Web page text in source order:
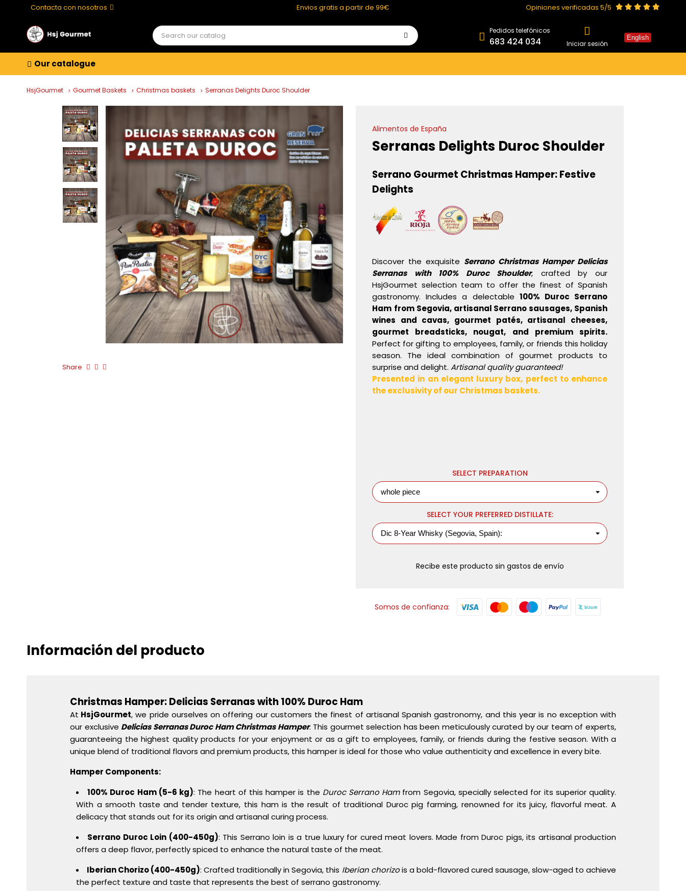
Contacta con nosotros Envios gratis a partir de 99€ Opiniones verificadas 5/5
Pedidos telefónicos
683 424 034 Iniciar sesión
English
Our catalogue
HsjGourmet Gourmet Baskets Christmas baskets Serranas Delights Duroc Shoulder
Share
Alimentos de España
Serranas Delights Duroc Shoulder
Serrano Gourmet Christmas Hamper: Festive
Delights
Discover the exquisite Serrano Christmas Hamper Delicias
Serranas with 100% Duroc Shoulder, crafted by our
HsjGourmet selection team to offer the finest of Spanish
gastronomy. Includes a delectable 100% Duroc Serrano
Ham from Segovia, artisanal Serrano sausages, Spanish
wines and cavas, gourmet patés, artisanal cheeses,
gourmet breadsticks, nougat, and premium spirits.
Perfect for gifting to employees, family, or friends this holiday
season. The ideal combination of gourmet products to
surprise and delight. Artisanal quality guaranteed!
Presented in an elegant luxury box, perfect to enhance
the exclusivity of our Christmas baskets.
SELECT PREPARATION
SELECT YOUR PREFERRED DISTILLATE:
Recibe este producto sin gastos de envío
Somos de confianza:
Información del producto
Christmas Hamper: Delicias Serranas with 100% Duroc Ham
At HsjGourmet, we pride ourselves on offering our customers the finest of artisanal Spanish gastronomy, and this year is no exception with
our exclusive Delicias Serranas Duroc Ham Christmas Hamper. This gourmet selection has been meticulously curated by our team of experts,
guaranteeing the highest quality products for your enjoyment or as a gift to employees, family, or friends during the festive season. With a
unique blend of traditional flavors and premium products, this hamper is ideal for those who value authenticity and excellence in every bite.
Hamper Components:
100% Duroc Ham (5-6 kg): The heart of this hamper is the Duroc Serrano Hamfrom Segovia, specially selected for its superior quality.
With a smooth taste and tender texture, this ham is the result of traditional Duroc pig farming, renowned for its juicy, flavorful meat. A
delicacy that stands out for its origin and artisanal curing process.
Serrano Duroc Loin (400-450g): This Serrano loin is a true luxury for cured meat lovers. Made from Duroc pigs, its artisanal production
offers a deep flavor, perfectly spiced to enhance the natural taste of the meat.
Iberian Chorizo (400-450g): Crafted traditionally in Segovia, this Iberian chorizois a bold-flavored cured sausage, slow-aged to achieve
the perfect texture and taste that represents the best of serrano gastronomy.